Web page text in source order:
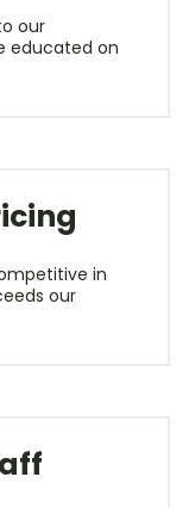
our
educated on
in
our